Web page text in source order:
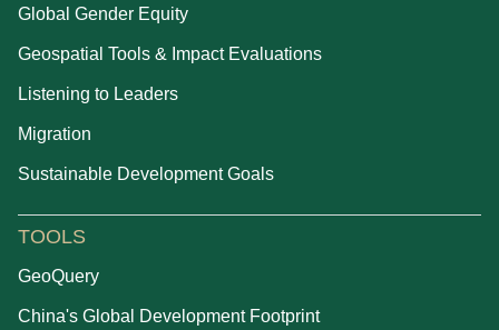
Global Gender Equity
Geospatial Tools & Impact Evaluations
Listening to Leaders
Migration
Sustainable Development Goals
TOOLS
GeoQuery
China's Global Development Footprint